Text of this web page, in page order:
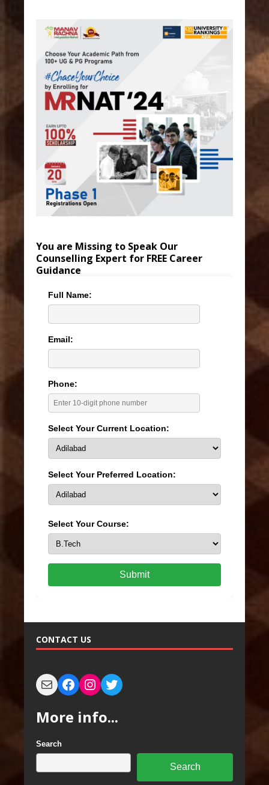
You are Missing to Speak Our
Counselling Expert for FREE Career
Guidance
Full Name:
Email:
Phone:
Select Your Current Location:
Select Your Preferred Location:
Select Your Course:
Submit
CONTACT US
More info...
Search
Search